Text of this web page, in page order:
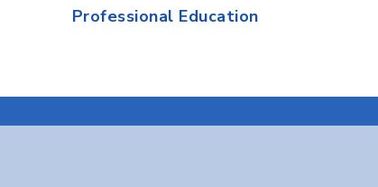
Professional Education